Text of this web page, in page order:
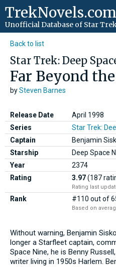
TrekNovels.com
Unofficial Database of Star
Back to list
Star Trek: Deep
Far Beyond
bySteven Barnes
Release Date
April 1998
Series
Star Trek:
Captain
Benjamin
Starship
Deep Space
Year
2374
Rating
3.97(187
Rating last
Rank #110 out of
Based on
Without warning, Benjamin
longer a Starfleet captain,
Space Nine, he is Benny
writer living in 1950s Harlem.